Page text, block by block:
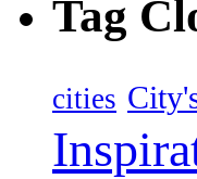
Tag
cities